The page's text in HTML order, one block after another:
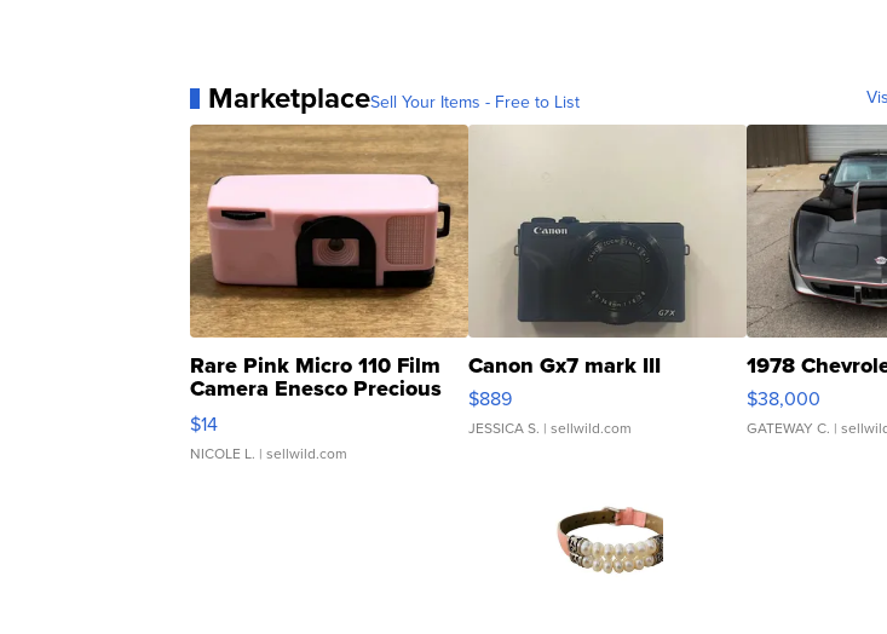
MarketplaceSell Your Items - Free to List
Rare Pink Micro 110 Film
Camera Enesco Precious
Moments TD4
$14
NICOLE L. | sellwild.com
Canon Gx7 mark III
$889
JESSICA S. | sellwild.com
1978
$38,000
GATEWAY C. |